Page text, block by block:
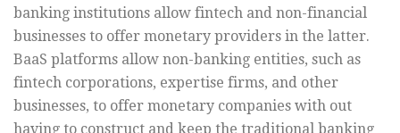
banking institutions allow fintech and non-financial
businesses to offer monetary providers in the latter.
BaaS platforms allow non-banking entities, such as
fintech corporations, expertise firms, and other
businesses, to offer monetary companies with out
having to construct and keep the traditional banking